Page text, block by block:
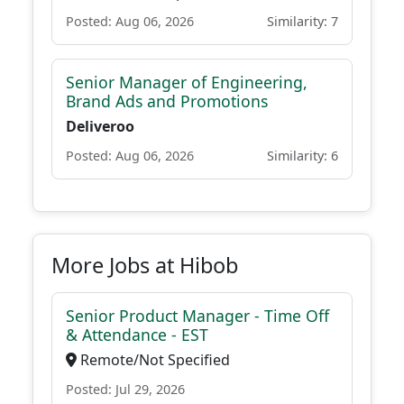
Posted: Aug 06, 2026 Similarity: 7
Senior Manager of Engineering,
Brand Ads and Promotions
Deliveroo
Posted: Aug 06, 2026 Similarity: 6
More Jobs at Hibob
Senior Product Manager - Time Off
& Attendance - EST
Remote/Not Specified
Posted: Jul 29, 2026